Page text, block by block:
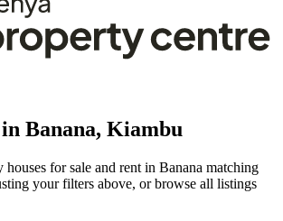
in Banana, Kiambu
for sale and rent in Banana matching
your filters above, or browse all listings